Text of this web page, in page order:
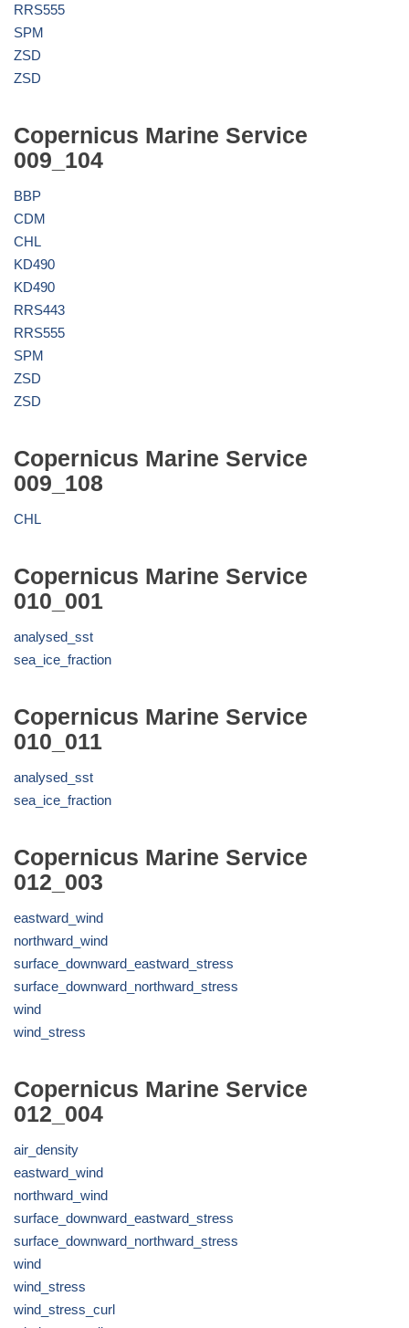
RRS555
SPM
ZSD
ZSD
Copernicus Marine Service
009_104
BBP
CDM
CHL
KD490
KD490
RRS443
RRS555
SPM
ZSD
ZSD
Copernicus Marine Service
009_108
CHL
Copernicus Marine Service
010_001
analysed_sst
sea_ice_fraction
Copernicus Marine Service
010_011
analysed_sst
sea_ice_fraction
Copernicus Marine Service
012_003
eastward_wind
northward_wind
surface_downward_eastward_stress
surface_downward_northward_stress
wind
wind_stress
Copernicus Marine Service
012_004
air_density
eastward_wind
northward_wind
surface_downward_eastward_stress
surface_downward_northward_stress
wind
wind_stress
wind_stress_curl